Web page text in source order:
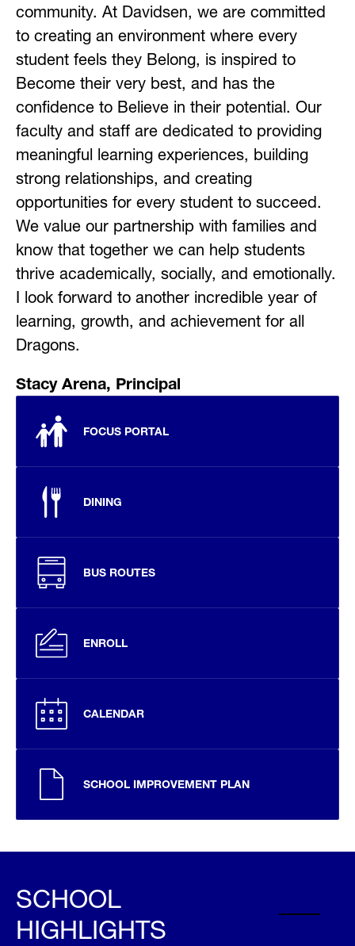
community. At Davidsen, we are committed
to creating an environment where every
student feels they Belong, is inspired to
Become their very best, and has the
confidence to Believe in their potential. Our
faculty and staff are dedicated to providing
meaningful learning experiences, building
strong relationships, and creating
opportunities for every student to succeed.
We value our partnership with families and
know that together we can help students
thrive academically, socially, and emotionally.
I look forward to another incredible year of
learning, growth, and achievement for all
Dragons.
Stacy Arena, Principal
FOCUS PORTAL
DINING
BUS ROUTES
ENROLL
CALENDAR
SCHOOL IMPROVEMENT PLAN
SCHOOL
HIGHLIGHTS